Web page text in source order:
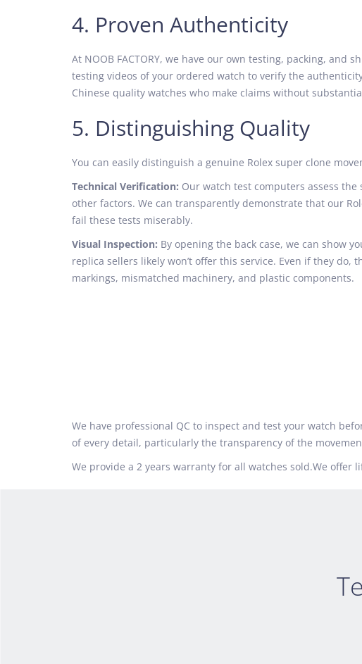
4. Proven Authenticity
At NOOB FACTORY, we have our own testing, packing,
testing videos of your ordered watch to verify the
Chinese quality watches who make claims without
5. Distinguishing Quality
You can easily distinguish a genuine Rolex super clone
Technical Verification: Our watch test computers assess
other factors. We can transparently demonstrate that our
fail these tests miserably.
Visual Inspection: By opening the back case, we can show
replica sellers likely won’t offer this service. Even if they
markings, mismatched machinery, and plastic components.
We have professional QC to inspect and test your watch
of every detail, particularly the transparency of the
We provide a 2 years warranty for all watches sold.We